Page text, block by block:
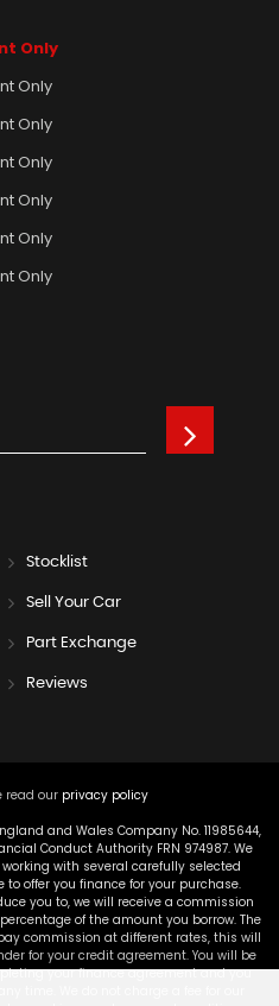
Only
Only
Only
Only
Only
Only
Only
Stocklist
Sell Your Car
Part Exchange
Reviews
read our privacy policy
and Wales Company No. 11985644,
Conduct Authority FRN 974987. We
with several carefully selected
offer you finance for your purchase.
you to, we will receive a commission
of the amount you borrow. The
commission at different rates, this will
for your credit agreement. You will be
your finance agreement and you